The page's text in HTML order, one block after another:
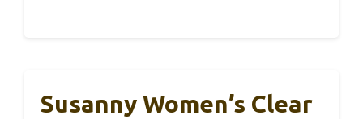
Susanny Women’s Clear